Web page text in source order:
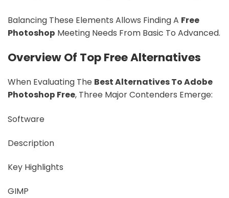
Balancing These Elements Allows Finding A Free
Photoshop Meeting Needs From Basic To Advanced.
Overview Of Top Free Alternatives
When Evaluating The Best Alternatives To Adobe
Photoshop Free, Three Major Contenders Emerge:
Software
Description
Key Highlights
GIMP